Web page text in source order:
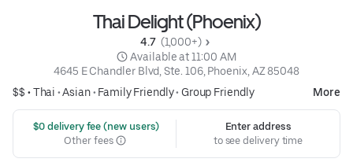
Thai Delight (Phoenix)
4.7 (1,000+)
Available at 11:00 AM
4645 E Chandler Blvd, Ste. 106, Phoenix, AZ 85048
$$ •Thai •Asian• Family Friendly• Group Friendly More
$0 delivery fee (new users)
Other fees
Enter address
to see delivery time